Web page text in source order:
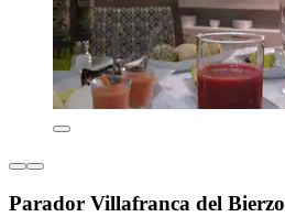
Parador Villafranca del Bierzo